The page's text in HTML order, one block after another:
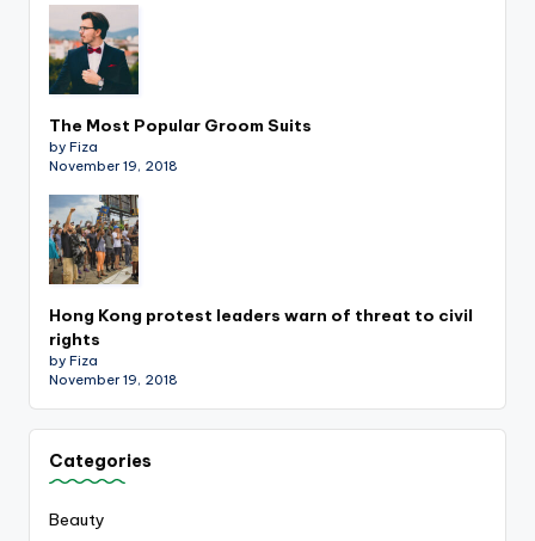
The Most Popular Groom Suits
by Fiza
November 19, 2018
Hong Kong protest leaders warn of threat to civil
rights
by Fiza
November 19, 2018
Categories
Beauty